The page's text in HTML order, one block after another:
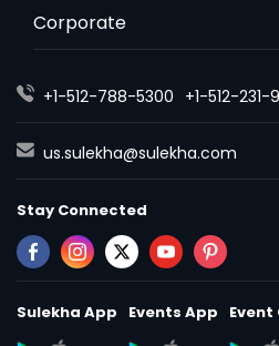
Corporate
+1-512-788-5300 +1-512-231-
us.sulekha@sulekha.com
Stay Connected
Sulekha App Events App